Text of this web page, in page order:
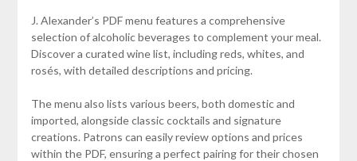
J. Alexander’s PDF menu features a comprehensive
selection of alcoholic beverages to complement your meal.
Discover a curated wine list, including reds, whites, and
rosés, with detailed descriptions and pricing.
The menu also lists various beers, both domestic and
imported, alongside classic cocktails and signature
creations. Patrons can easily review options and prices
within the PDF, ensuring a perfect pairing for their chosen